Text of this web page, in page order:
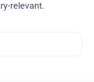
relevant.